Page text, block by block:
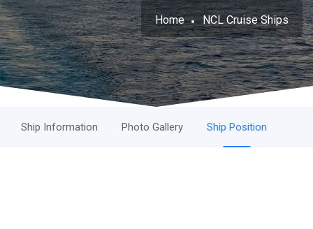
Home NCL Cruise Ships
Ship Information Photo Gallery Ship Position